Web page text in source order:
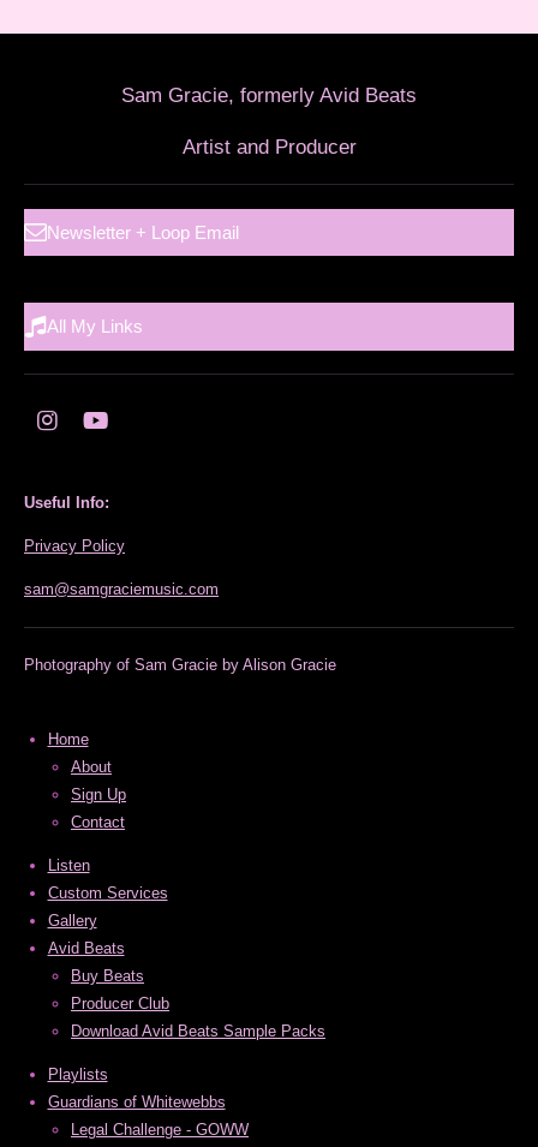
Sam Gracie, formerly Avid Beats
Artist and Producer
Newsletter + Loop Email
All My Links
I
t
g
r
a
m
Y
T
b
e
Useful Info:
Privacy Policy
sam@samgraciemusic.com
Photography of Sam Gracie by Alison Gracie
Home
About
Sign Up
Contact
Listen
Custom Services
Gallery
Avid Beats
Buy Beats
Producer Club
Download Avid Beats Sample Packs
Playlists
Guardians of Whitewebbs
Legal Challenge - GOWW